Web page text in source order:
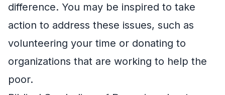
difference. You may be inspired to take
action to address these issues, such as
volunteering your time or donating to
organizations that are working to help the
poor.